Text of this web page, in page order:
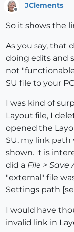
Offline
JClements
So it shows the
As you say, that
doing edits and
not
SU file to your
I was kind of
Layout file, I
opened the
SU, my link
shown. It is
did a File > Save
"external" file
Settings path
I would have
invalid link in